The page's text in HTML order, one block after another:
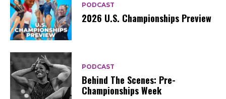
PODCAST
2026 U.S. Championships Preview
PODCAST
Behind The Scenes: Pre-
Championships Week